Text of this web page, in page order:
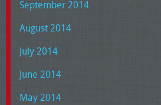
September 2014
August 2014
July 2014
June 2014
May 2014